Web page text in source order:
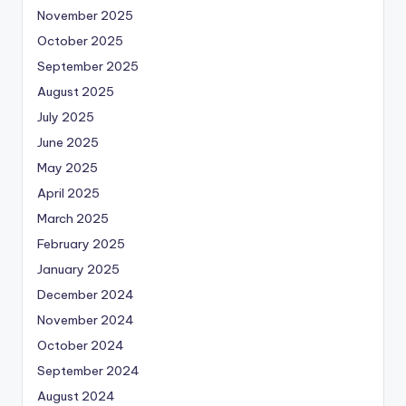
November 2025
October 2025
September 2025
August 2025
July 2025
June 2025
May 2025
April 2025
March 2025
February 2025
January 2025
December 2024
November 2024
October 2024
September 2024
August 2024